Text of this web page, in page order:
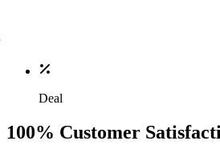
Deal
100% Customer